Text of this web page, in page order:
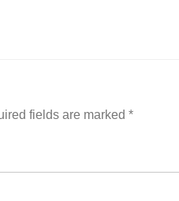
fields are marked *